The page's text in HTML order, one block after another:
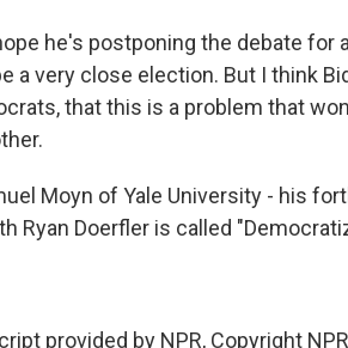
he's postponing the debate for
a very close election. But I think
that this is a problem that
Moyn of Yale University - his
Ryan Doerfler is called
provided by NPR, Copyright